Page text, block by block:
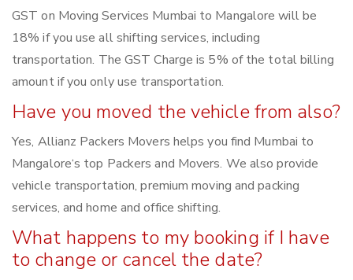
GST on Moving Services Mumbai to Mangalore will be
18% if you use all shifting services, including
transportation. The GST Charge is 5% of the total billing
amount if you only use transportation.
Have you moved the vehicle from also?
Yes, Allianz Packers Movers helps you find Mumbai to
Mangalore‘s top Packers and Movers. We also provide
vehicle transportation, premium moving and packing
services, and home and office shifting.
What happens to my booking if I have
to change or cancel the date?